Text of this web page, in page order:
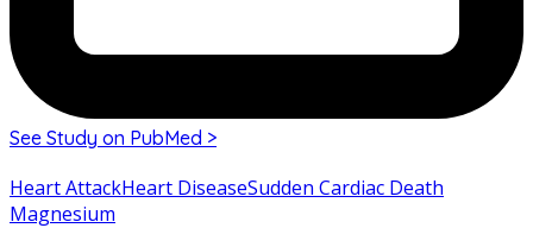
See Study on PubMed >
Heart AttackHeart DiseaseSudden Cardiac Death
Magnesium